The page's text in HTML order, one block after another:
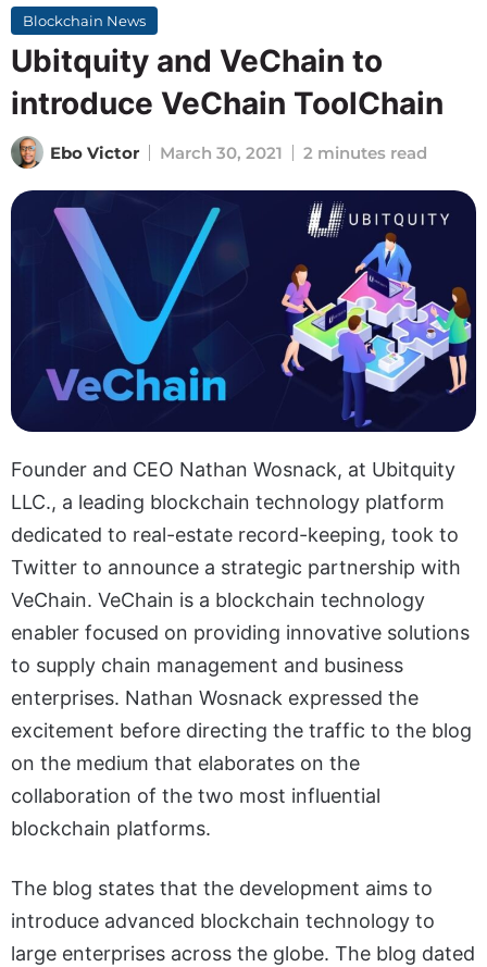
Blockchain News
Ubitquity and VeChain to
introduce VeChain ToolChain
Ebo Victor March 30, 2021 2 minutes read
Founder and CEO Nathan Wosnack, at Ubitquity
LLC., a leading blockchain technology platform
dedicated to real-estate record-keeping, took to
Twitter to announce a strategic partnership with
VeChain. VeChain is a blockchain technology
enabler focused on providing innovative solutions
to supply chain management and business
enterprises. Nathan Wosnack expressed the
excitement before directing the traffic to the blog
on the medium that elaborates on the
collaboration of the two most influential
blockchain platforms.
The blog states that the development aims to
introduce advanced blockchain technology to
large enterprises across the globe. The blog dated